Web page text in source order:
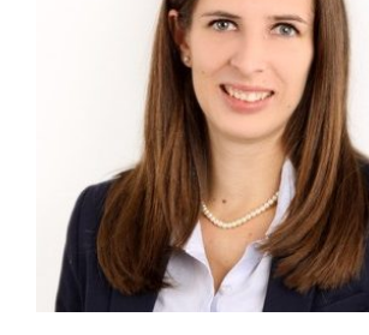
“The whole is greater than the
parts”